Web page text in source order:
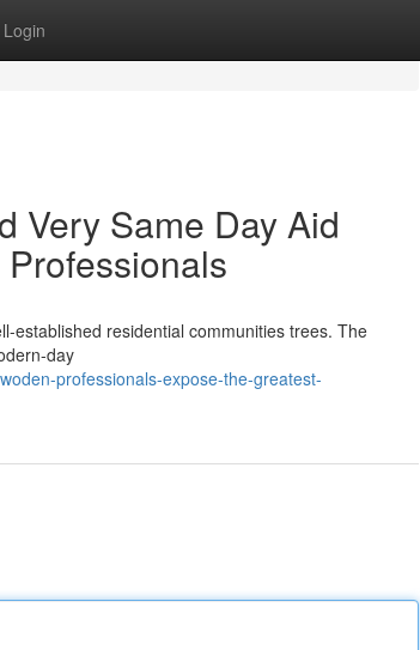
Login
Very Same Day Aid
established residential communities trees. The
day
professionals-expose-the-greatest-